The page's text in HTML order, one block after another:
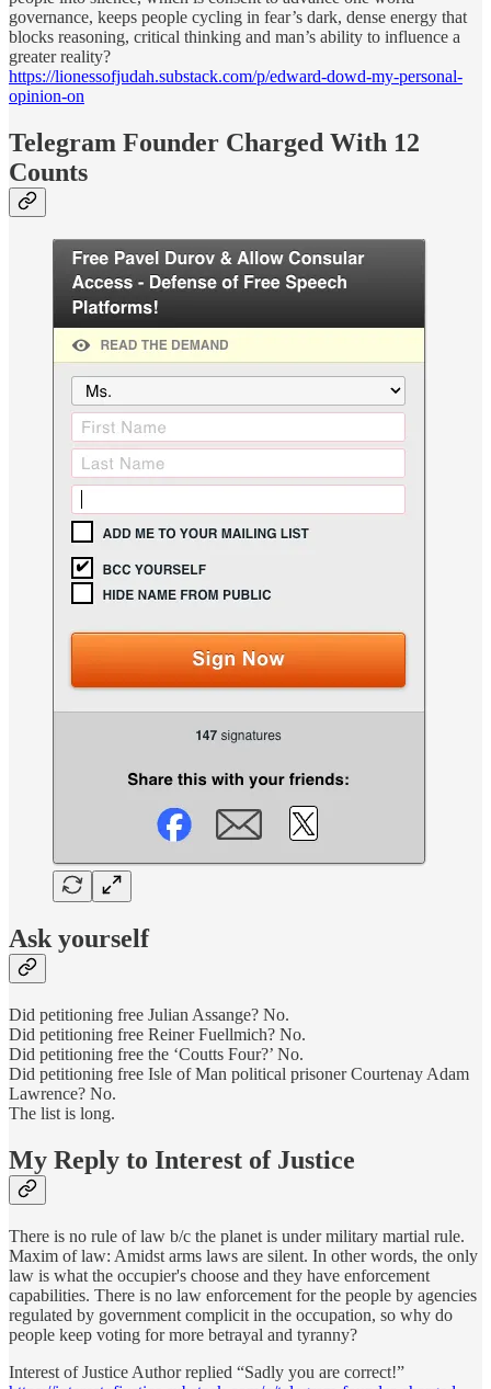
governance, keeps people cycling in fear’s dark, dense energy that
blocks reasoning, critical thinking and man’s ability to influence a
greater reality?
https://lionessofjudah.substack.com/p/edward-dowd-my-personal-
opinion-on
Telegram Founder Charged With 12
Counts
Ask yourself
Did petitioning free Julian Assange? No.
Did petitioning free Reiner Fuellmich? No.
Did petitioning free the ‘Coutts Four?’ No.
Did petitioning free Isle of Man political prisoner Courtenay Adam
Lawrence? No.
The list is long.
My Reply to Interest of Justice
There is no rule of law b/c the planet is under military martial rule.
Maxim of law: Amidst arms laws are silent. In other words, the only
law is what the occupier's choose and they have enforcement
capabilities. There is no law enforcement for the people by agencies
regulated by government complicit in the occupation, so why do
people keep voting for more betrayal and tyranny?
Interest of Justice Author replied “Sadly you are correct!”